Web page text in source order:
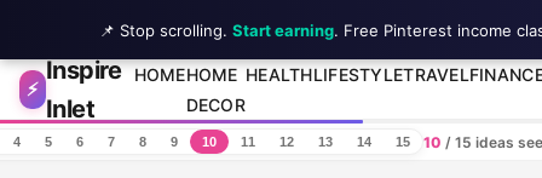
Skip to content
⚡
Inspire
Inlet
HOMEHOME
DECOR
HEALTHLIFESTYLETRAVEL
4 5 6 7 8 9 10 11 12 13 14 15 10 / 15 ideas
📌 Stop scrolling. Start earning. Free Pinterest income